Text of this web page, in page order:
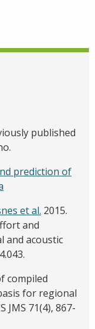
published
prediction of
et al. 2015.
and
and acoustic
compiled
for regional
JMS 71(4), 867-